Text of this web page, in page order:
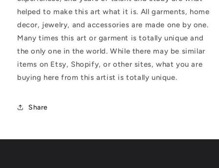
helped to make this art what it is. All garments, home
decor, jewelry, and accessories are made one by one.
Many times this art or garment is totally unique and
the only one in the world. While there may be similar
items on Etsy, Shopify, or other sites, what you are
buying here from this artist is totally unique.
Share